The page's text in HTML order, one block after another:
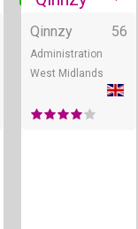
Qinnzy 56
Administration
West Midlands